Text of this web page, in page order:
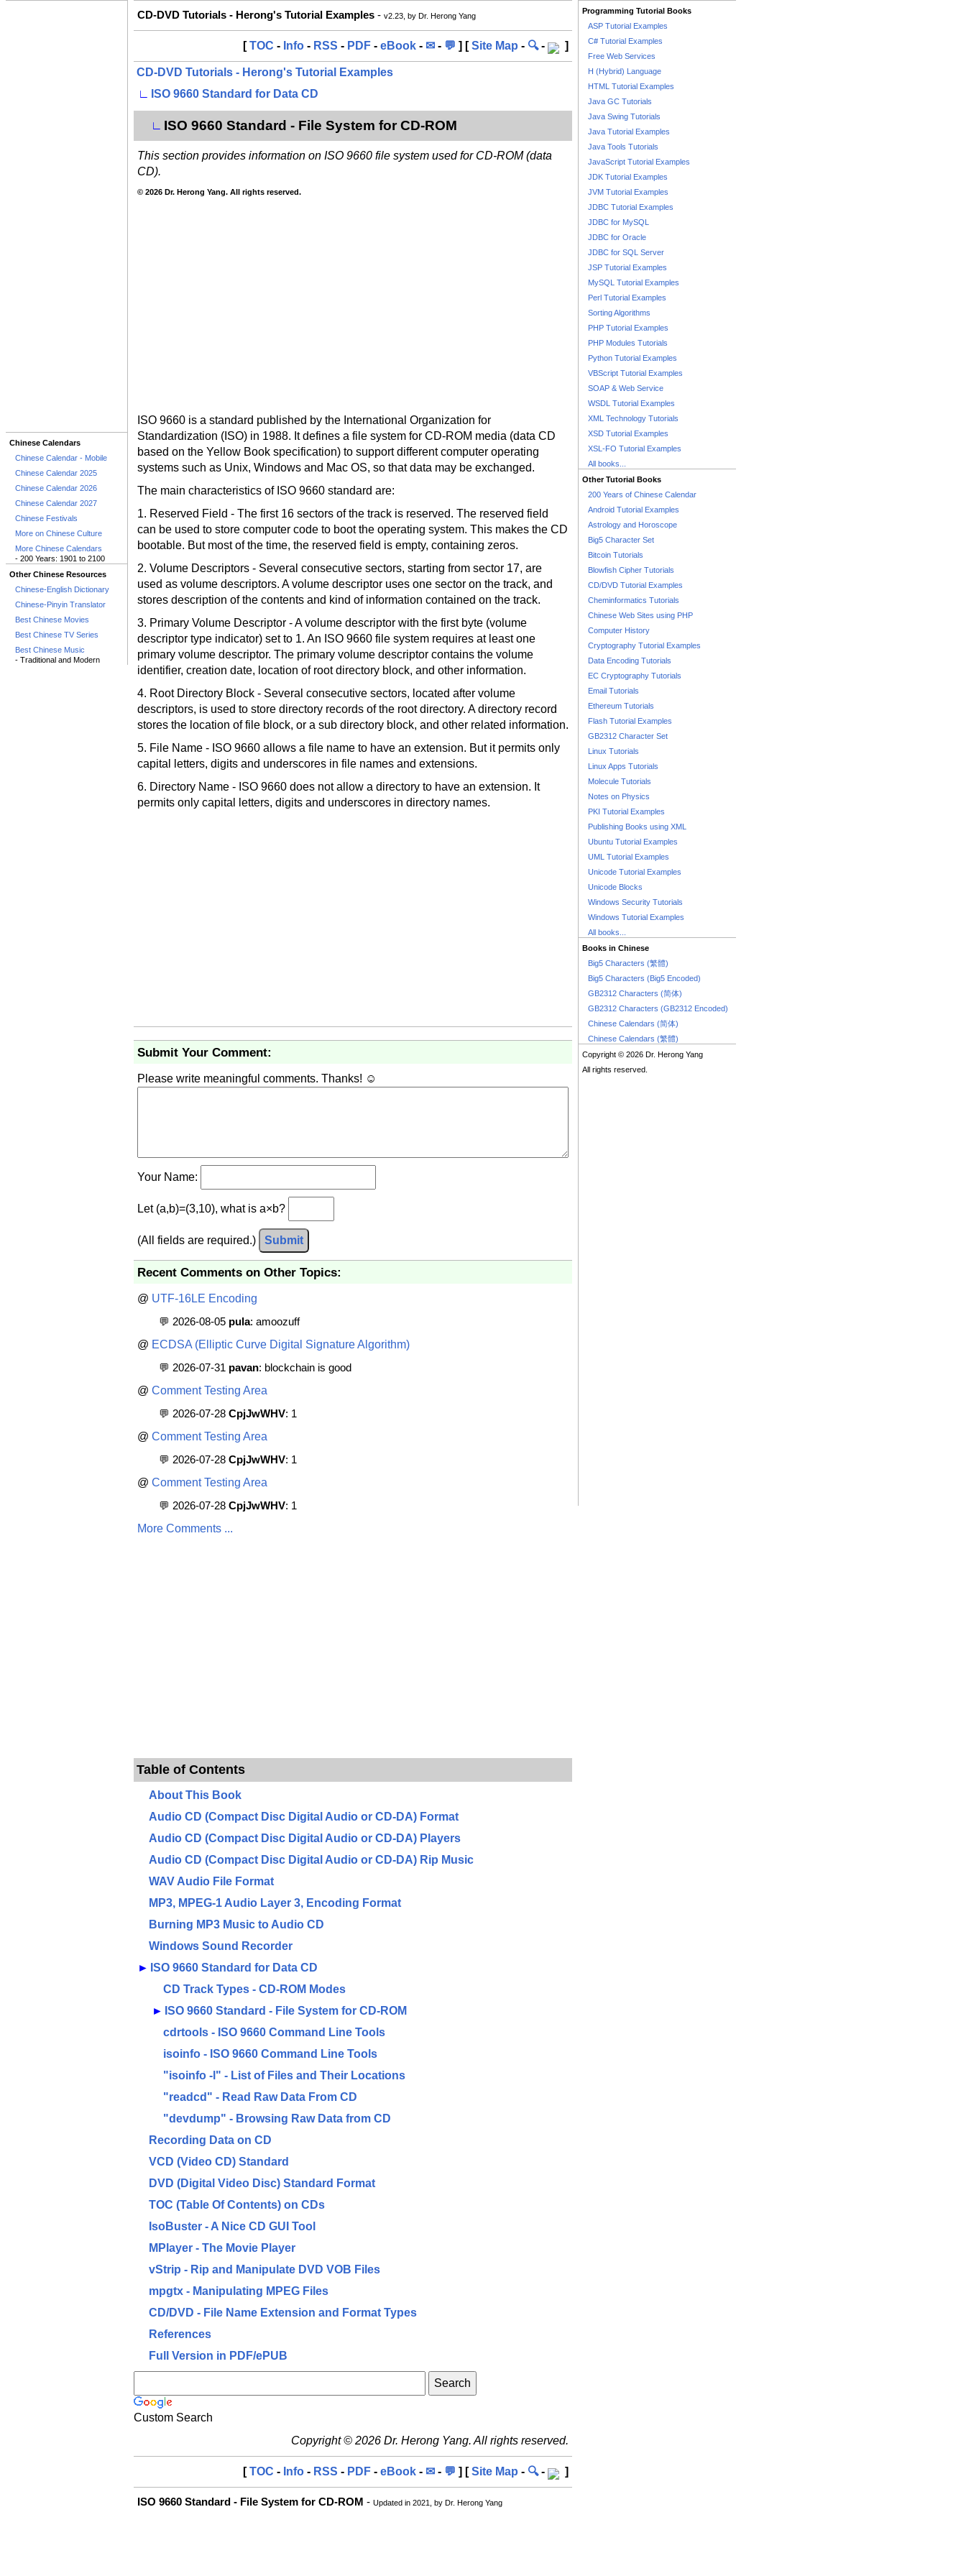
Chinese Calendars
Chinese Calendar - Mobile
Chinese Calendar 2025
Chinese Calendar 2026
Chinese Calendar 2027
Chinese Festivals
More on Chinese Culture
More Chinese Calendars
- 200 Years: 1901 to 2100
Other Chinese Resources
Chinese-English Dictionary
Chinese-Pinyin Translator
Best Chinese Movies
Best Chinese TV Series
Best Chinese Music
- Traditional and Modern
CD-DVD Tutorials - Herong's Tutorial Examples - v2.23, by Dr. Herong Yang
[TOC - Info - RSS - PDF - eBook - ✉ - 💬 ] [Site Map - 🔍- ]
CD-DVD Tutorials - Herong's Tutorial Examples
∟
ISO 9660 Standard for Data CD
∟ ISO 9660 Standard - File System for CD-ROM
This section provides information on ISO 9660 file system used for CD-ROM (data
CD).
© 2026 Dr. Herong Yang. All rights reserved.
ISO 9660 is a standard published by the International Organization for
Standardization (ISO) in 1988. It defines a file system for CD-ROM media (data CD
based on the Yellow Book specification) to support different computer operating
systems such as Unix, Windows and Mac OS, so that data may be exchanged.
The main characteristics of ISO 9660 standard are:
1. Reserved Field - The first 16 sectors of the track is reserved. The reserved field
can be used to store computer code to boot the operating system. This makes the CD
bootable. But most of the time, the reserved field is empty, containing zeros.
2. Volume Descriptors - Several consecutive sectors, starting from sector 17, are
used as volume descriptors. A volume descriptor uses one sector on the track, and
stores description of the contents and kind of information contained on the track.
3. Primary Volume Descriptor - A volume descriptor with the first byte (volume
descriptor type indicator) set to 1. An ISO 9660 file system requires at least one
primary volume descriptor. The primary volume descriptor contains the volume
identifier, creation date, location of root directory block, and other information.
4. Root Directory Block - Several consecutive sectors, located after volume
descriptors, is used to store directory records of the root directory. A directory record
stores the location of file block, or a sub directory block, and other related information.
5. File Name - ISO 9660 allows a file name to have an extension. But it permits only
capital letters, digits and underscores in file names and extensions.
6. Directory Name - ISO 9660 does not allow a directory to have an extension. It
permits only capital letters, digits and underscores in directory names.
Submit Your Comment:
Please write meaningful comments. Thanks! ☺
Your Name:
Let (a,b)=(3,10), what is a×b?
(All fields are required.) Submit
Recent Comments on Other Topics:
@ UTF-16LE Encoding
💬 2026-08-05 pula: amoozuff
@ ECDSA (Elliptic Curve Digital Signature Algorithm)
💬 2026-07-31 pavan: blockchain is good
@ Comment Testing Area
💬 2026-07-28 CpjJwWHV: 1
@ Comment Testing Area
💬 2026-07-28 CpjJwWHV: 1
@ Comment Testing Area
💬 2026-07-28 CpjJwWHV: 1
More Comments ...
Table of Contents
About This Book
Audio CD (Compact Disc Digital Audio or CD-DA) Format
Audio CD (Compact Disc Digital Audio or CD-DA) Players
Audio CD (Compact Disc Digital Audio or CD-DA) Rip Music
WAV Audio File Format
MP3, MPEG-1 Audio Layer 3, Encoding Format
Burning MP3 Music to Audio CD
Windows Sound Recorder
► ISO 9660 Standard for Data CD
CD Track Types - CD-ROM Modes
► ISO 9660 Standard - File System for CD-ROM
cdrtools - ISO 9660 Command Line Tools
isoinfo - ISO 9660 Command Line Tools
"isoinfo -l" - List of Files and Their Locations
"readcd" - Read Raw Data From CD
"devdump" - Browsing Raw Data from CD
Recording Data on CD
VCD (Video CD) Standard
DVD (Digital Video Disc) Standard Format
TOC (Table Of Contents) on CDs
IsoBuster - A Nice CD GUI Tool
MPlayer - The Movie Player
vStrip - Rip and Manipulate DVD VOB Files
mpgtx - Manipulating MPEG Files
CD/DVD - File Name Extension and Format Types
References
Full Version in PDF/ePUB
Custom Search
Copyright © 2026 Dr. Herong Yang. All rights reserved.
[TOC - Info - RSS - PDF - eBook - ✉ - 💬 ] [Site Map - 🔍- ]
ISO 9660 Standard - File System for CD-ROM - Updated in 2021, by Dr. Herong Yang
Programming Tutorial Books
ASP Tutorial Examples
C# Tutorial Examples
Free Web Services
H (Hybrid) Language
HTML Tutorial Examples
Java GC Tutorials
Java Swing Tutorials
Java Tutorial Examples
Java Tools Tutorials
JavaScript Tutorial Examples
JDK Tutorial Examples
JVM Tutorial Examples
JDBC Tutorial Examples
JDBC for MySQL
JDBC for Oracle
JDBC for SQL Server
JSP Tutorial Examples
MySQL Tutorial Examples
Perl Tutorial Examples
Sorting Algorithms
PHP Tutorial Examples
PHP Modules Tutorials
Python Tutorial Examples
VBScript Tutorial Examples
SOAP & Web Service
WSDL Tutorial Examples
XML Technology Tutorials
XSD Tutorial Examples
XSL-FO Tutorial Examples
All books...
Other Tutorial Books
200 Years of Chinese Calendar
Android Tutorial Examples
Astrology and Horoscope
Big5 Character Set
Bitcoin Tutorials
Blowfish Cipher Tutorials
CD/DVD Tutorial Examples
Cheminformatics Tutorials
Chinese Web Sites using PHP
Computer History
Cryptography Tutorial Examples
Data Encoding Tutorials
EC Cryptography Tutorials
Email Tutorials
Ethereum Tutorials
Flash Tutorial Examples
GB2312 Character Set
Linux Tutorials
Linux Apps Tutorials
Molecule Tutorials
Notes on Physics
PKI Tutorial Examples
Publishing Books using XML
Ubuntu Tutorial Examples
UML Tutorial Examples
Unicode Tutorial Examples
Unicode Blocks
Windows Security Tutorials
Windows Tutorial Examples
All books...
Books in Chinese
Big5 Characters (繁體)
Big5 Characters (Big5 Encoded)
GB2312 Characters (简体)
GB2312 Characters (GB2312 Encoded)
Chinese Calendars (简体)
Chinese Calendars (繁體)
Copyright © 2026 Dr. Herong Yang
All rights reserved.